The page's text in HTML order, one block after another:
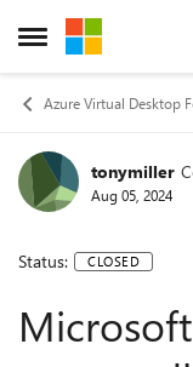
Open Side Menu
Skip to content
Azure Virtual Desktop
tonymiller
Aug 05, 2024
Status: CLOSED